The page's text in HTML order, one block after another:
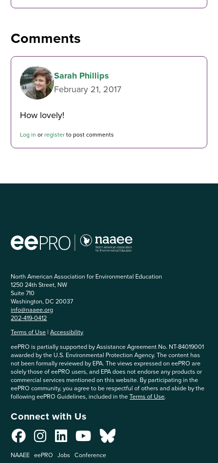
Comments
Sarah Phillips
February 21, 2017
How lovely!
Log in or registerto post comments
North American Association for Environmental Education
1250 24th Street, NW
Suite 710
Washington, DC 20037
info@naaee.org
202-419-0412
Terms of Use |Accessibility
eePRO is partially supported by Assistance Agreement No. NT-84019001
awarded by the U.S. Environmental Protection Agency. The content has
not been formally reviewed by EPA. The views expressed on eePRO are
solely those of eePRO users, and EPA does not endorse any products or
commercial services mentioned on this website. By participating in the
eePRO community, you agree to be respectful of others and abide by the
following eePRO Guidelines, included in theTerms of Use.
Connect with Us
NAAEE eePRO Jobs Conference